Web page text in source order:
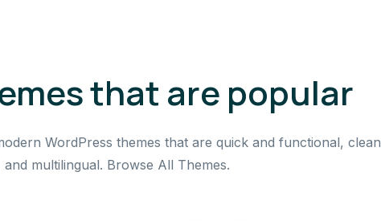
that are popular
WordPress themes that are quick and functional, clean
multilingual. Browse All Themes.